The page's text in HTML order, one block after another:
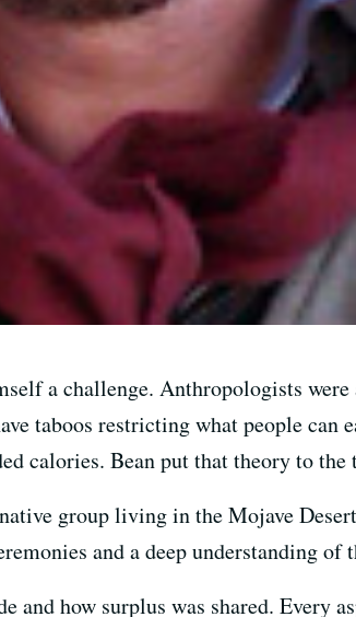
a challenge. Anthropologists
taboos restricting what people can
calories. Bean put that theory to the
group living in the Mojave
and a deep understanding of
and how surplus was shared. Every